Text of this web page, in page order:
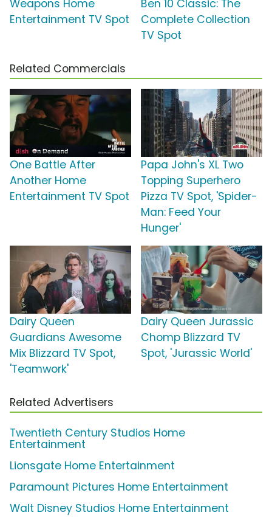
Weapons Home
Entertainment TV Spot
Ben 10 Classic: The
Complete Collection
TV Spot
Related Commercials
One Battle After
Another Home
Entertainment TV Spot
Papa John's XL Two
Topping Superhero
Pizza TV Spot, 'Spider-
Man: Feed Your
Hunger'
Dairy Queen
Guardians Awesome
Mix Blizzard TV Spot,
'Teamwork'
Dairy Queen Jurassic
Chomp Blizzard TV
Spot, 'Jurassic World'
Related Advertisers
Twentieth Century Studios Home
Entertainment
Lionsgate Home Entertainment
Paramount Pictures Home Entertainment
Walt Disney Studios Home Entertainment